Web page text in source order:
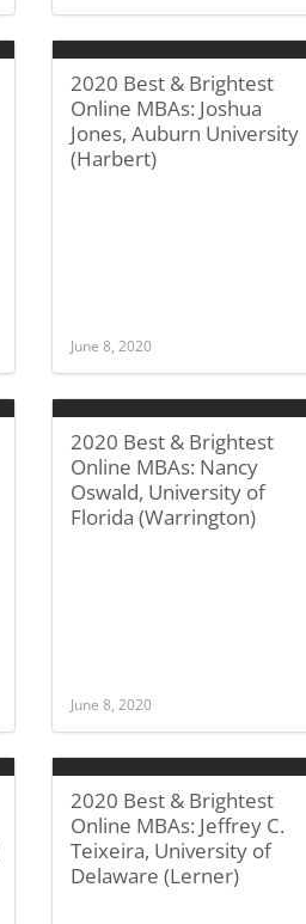
2020 Best & Brightest
Online MBAs: Joshua
Jones, Auburn University
(Harbert)
June 8, 2020
2020 Best & Brightest
Online MBAs: Nancy
Oswald, University of
Florida (Warrington)
June 8, 2020
2020 Best & Brightest
Online MBAs: Jeffrey C.
Teixeira, University of
Delaware (Lerner)